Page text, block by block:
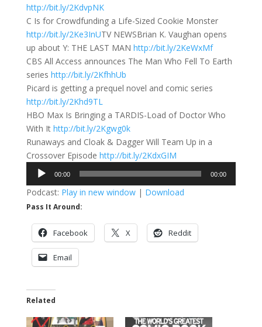
http://bit.ly/2KdvpNK
C Is for Crowdfunding a Life-Sized Cookie Monster
http://bit.ly/2Ke3InUTV NEWSBrian K. Vaughan opens
up about Y: THE LAST MAN http://bit.ly/2KeWxMf
CBS All Access announces The Man Who Fell To Earth
series http://bit.ly/2KfhhUb
Picard is getting a prequel novel and comic series
http://bit.ly/2Khd9TL
HBO Max Is Bringing a TARDIS-Load of Doctor Who
With It http://bit.ly/2Kgwg0k
Runaways and Cloak & Dagger Will Team Up in a
Crossover Episode http://bit.ly/2KdxGIM
Audio
Player
00:00 00:00
Podcast: Play in new window| Download
Pass It Around:
Facebook X Reddit
Email
Related